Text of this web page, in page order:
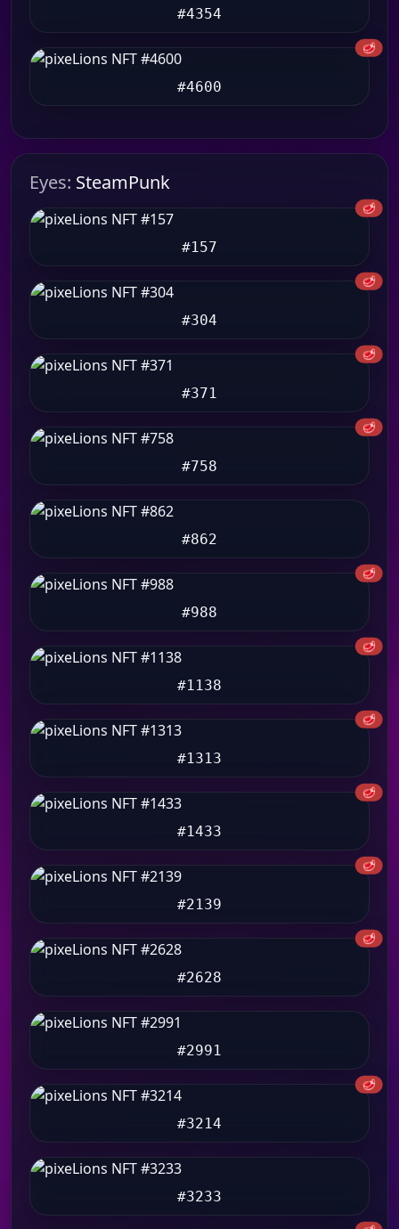
#4354
🥩
#4600
Eyes: SteamPunk
🥩
#157
🥩
#304
🥩
#371
🥩
#758
#862
🥩
#988
🥩
#1138
🥩
#1313
🥩
#1433
🥩
#2139
🥩
#2628
#2991
🥩
#3214
#3233